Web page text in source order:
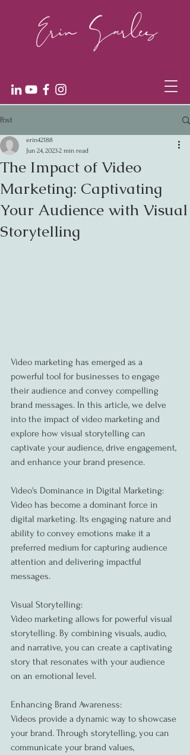
Post
The Impact of Video
Marketing: Captivating
Your Audience with Visual
Storytelling
erin42188
Jun 24, 20232 min read
Video marketing has emerged as a
powerful tool for businesses to engage
their audience and convey compelling
brand messages. In this article, we delve
into the impact of video marketing and
explore how visual storytelling can
captivate your audience, drive engagement,
and enhance your brand presence.
Video's Dominance in Digital Marketing:
Video has become a dominant force in
digital marketing. Its engaging nature and
ability to convey emotions make it a
preferred medium for capturing audience
attention and delivering impactful
messages.
Visual Storytelling:
Video marketing allows for powerful visual
storytelling. By combining visuals, audio,
and narrative, you can create a captivating
story that resonates with your audience
on an emotional level.
Enhancing Brand Awareness:
Videos provide a dynamic way to showcase
your brand. Through storytelling, you can
communicate your brand values,